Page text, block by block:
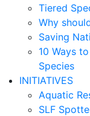
Tiered
Why
Saving
10 Ways
Species
INITIATIVES
Aquatic
SLF